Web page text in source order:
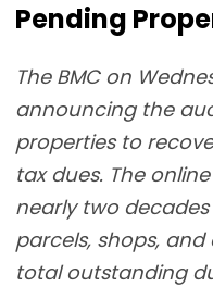
Pending
The BMC on
announcing the
properties to
tax dues. The
nearly two
parcels, shops,
total outstanding